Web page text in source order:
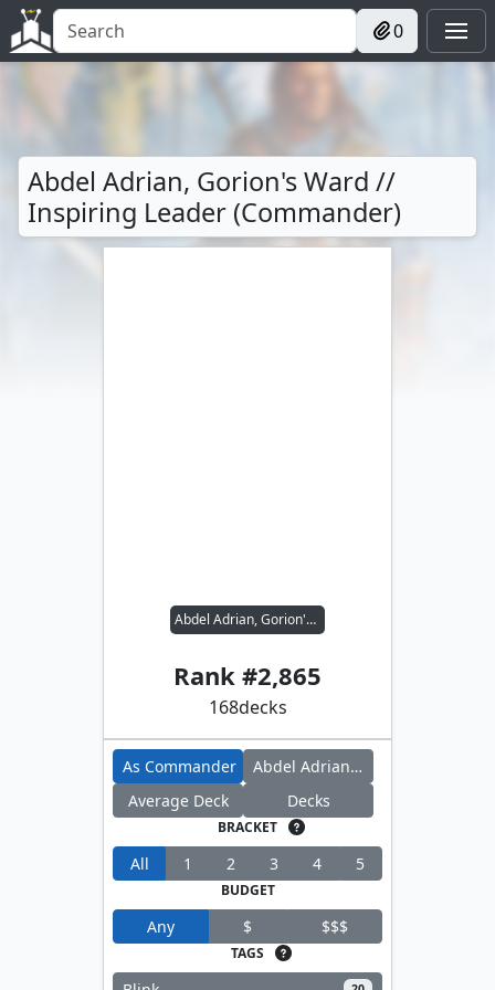
0
Abdel Adrian, Gorion's Ward //
Inspiring Leader (Commander)
Abdel Adrian, Gorion's Ward // Inspiring Leader
Rank #2,865
168decks
As Commander
Abdel Adrian, Gorion's Ward
Average Deck
Decks
BRACKET
All 1 2 3 4 5
BUDGET
Any $ $$$
TAGS